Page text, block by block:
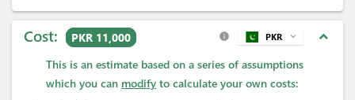
Cost: PKR 11,000 expand_less
info PKR expand_more
This is an estimate based on a series of assumptions
which you can modify to calculate your own costs: